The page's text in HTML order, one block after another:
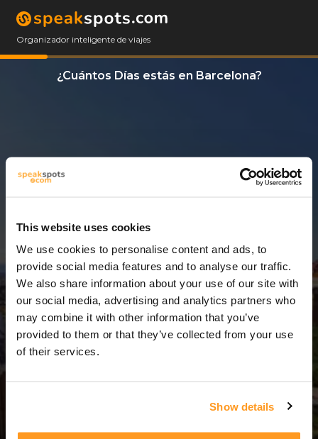
This website uses cookies
We use cookies to personalise content and ads, to
provide social media features and to analyse our traffic.
We also share information about your use of our site with
our social media, advertising and analytics partners who
may combine it with other information that you’ve
provided to them or that they’ve collected from your use
of their services.
Show details
Organizador inteligente de viajes
¿Cuántos Días estás en Barcelona?
3 Días = 2 Noches